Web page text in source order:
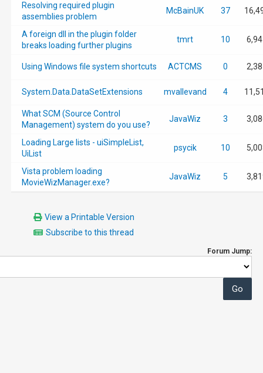
Resolving required plugin
assemblies problem
McBainUK 37
A foreign dll in the plugin folder
breaks loading further plugins
tmrt 10
Using Windows file system shortcuts ACTCMS 0
System.Data.DataSetExtensions mvallevand 4
What SCM (Source Control
Management) system do you use?
JavaWiz 3
Loading Large lists - uiSimpleList,
UiList
psycik 10
Vista problem loading
MovieWizManager.exe?
JavaWiz 5
View a Printable Version
Subscribe to this thread
Forum Jump: